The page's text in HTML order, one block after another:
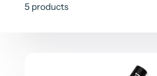
5 products